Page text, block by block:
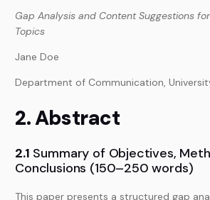
Gap Analysis and Content Suggestions
Topics
Jane Doe
Department of Communication,
2. Abstract
2.1 Summary of Objectives,
Conclusions (150–250 words)
This paper presents a structured gap